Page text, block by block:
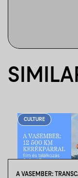
CULTURE
A VASEMBER: